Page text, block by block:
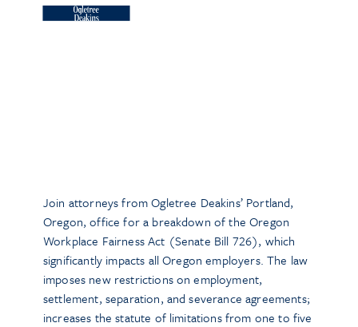
Join attorneys from Ogletree Deakins’ Portland,
Oregon, office for a breakdown of the Oregon
Workplace Fairness Act (Senate Bill 726), which
significantly impacts all Oregon employers. The law
imposes new restrictions on employment,
settlement, separation, and severance agreements;
increases the statute of limitations from one to five